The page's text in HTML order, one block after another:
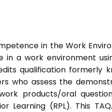
in the Work
a work environment
qualification formerly
who assess the
products/oral
Learning (RPL). This